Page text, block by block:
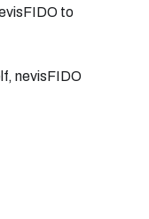
to
nevisFIDO